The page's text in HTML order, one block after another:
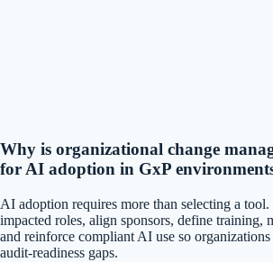
Why is organizational change
for AI adoption in GxP
AI adoption requires more than selecting a
impacted roles, align sponsors, define training,
and reinforce compliant AI use so
audit-readiness gaps.